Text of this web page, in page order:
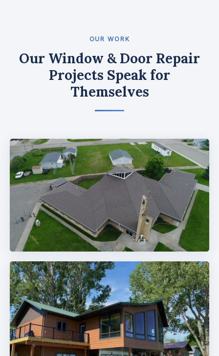
OUR WORK
Our Window & Door Repair
Projects Speak for
Themselves